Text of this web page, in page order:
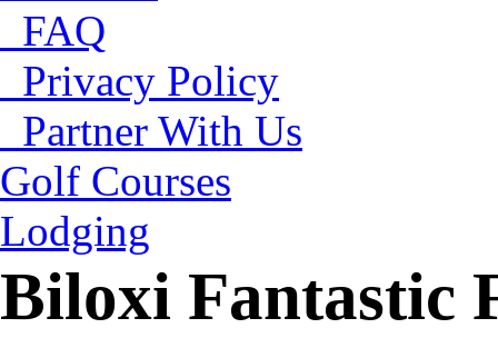
FAQ
Privacy Policy
Partner With Us
Golf Courses
Lodging
Biloxi Fantastic